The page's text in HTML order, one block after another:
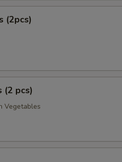
(2pcs)
(2 pcs)
Vegetables